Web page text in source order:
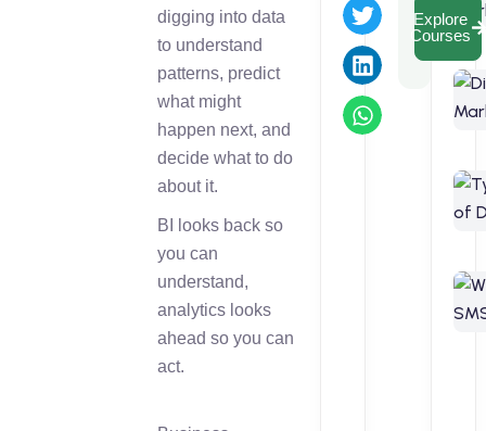
digging into data
to understand
patterns, predict
what might
happen next, and
decide what to do
about it.
BI looks back so
you can
understand,
analytics looks
ahead so you can
act.
Explore
Courses